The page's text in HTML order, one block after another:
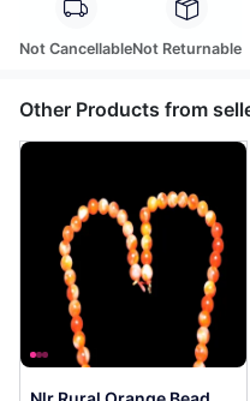
Not CancellableNot Returnable
Other Products from